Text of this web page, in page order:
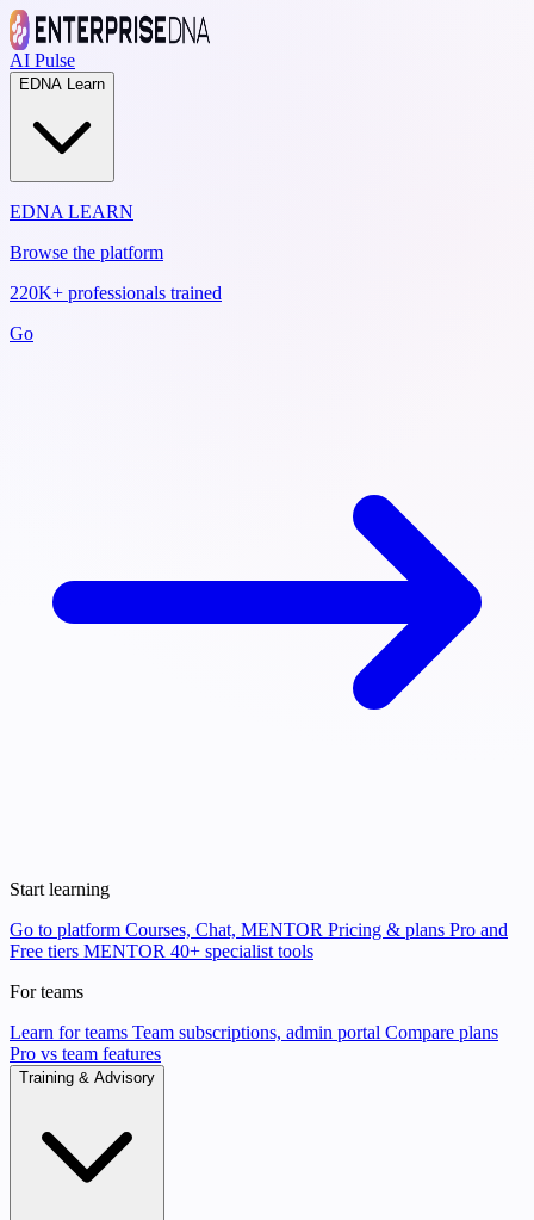
AI Pulse
EDNA Learn
EDNA LEARN
Browse the platform
220K+ professionals trained
Go
Start learning
Go to platform Courses, Chat, MENTOR Pricing & plans Pro and
Free tiers MENTOR 40+ specialist tools
For teams
Learn for teams Team subscriptions, admin portal Compare plans
Pro vs team features
Training & Advisory